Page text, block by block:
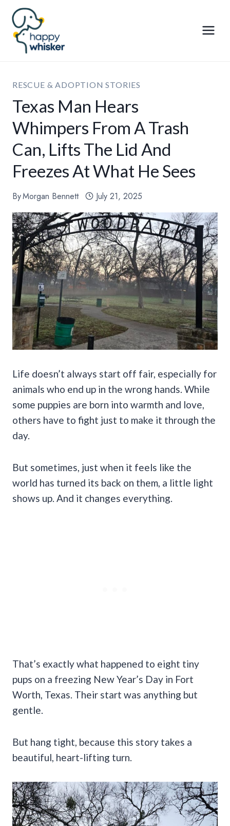
Skip
content
RESCUE & ADOPTION STORIES
Texas Man Hears
Whimpers From A Trash
Can, Lifts The Lid And
Freezes At What He Sees
ByMorgan Bennett July 21, 2025
Life doesn’t always start off fair, especially for
animals who end up in the wrong hands. While
some puppies are born into warmth and love,
others have to fight just to make it through the
day.
But sometimes, just when it feels like the
world has turned its back on them, a little light
shows up. And it changes everything.
That’s exactly what happened to eight tiny
pups on a freezing New Year’s Day in Fort
Worth, Texas. Their start was anything but
gentle.
But hang tight, because this story takes a
beautiful, heart-lifting turn.